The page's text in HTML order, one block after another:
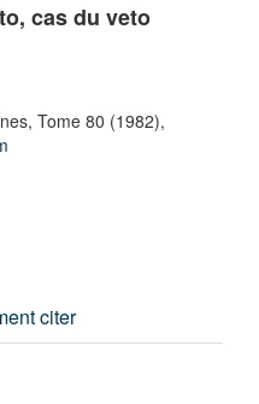
cas du veto
Tome 80 (1982),
citer